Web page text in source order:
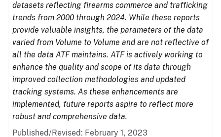
datasets reflecting firearms commerce and trafficking
trends from 2000 through 2024. While these reports
provide valuable insights, the parameters of the data
varied from Volume to Volume and are not reflective of
all the data ATF maintains. ATF is actively working to
enhance the quality and scope of its data through
improved collection methodologies and updated
tracking systems. As these enhancements are
implemented, future reports aspire to reflect more
robust and comprehensive data.
Published/Revised: February 1, 2023